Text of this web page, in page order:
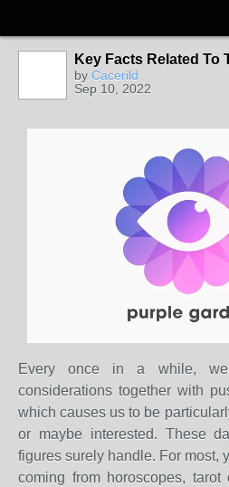
Key Facts Related To
by Cacerild
Sep 10, 2022
Every once in a while, we
considerations together with
which causes us to be
or maybe interested. These
figures surely handle. For most,
coming from horoscopes, tarot